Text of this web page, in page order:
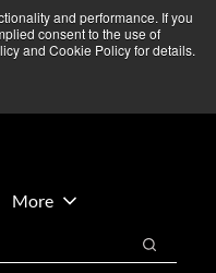
and performance. If you
consent to the use of
and Cookie Policy for details.
— Operations
Information ➜
Us
More
Search